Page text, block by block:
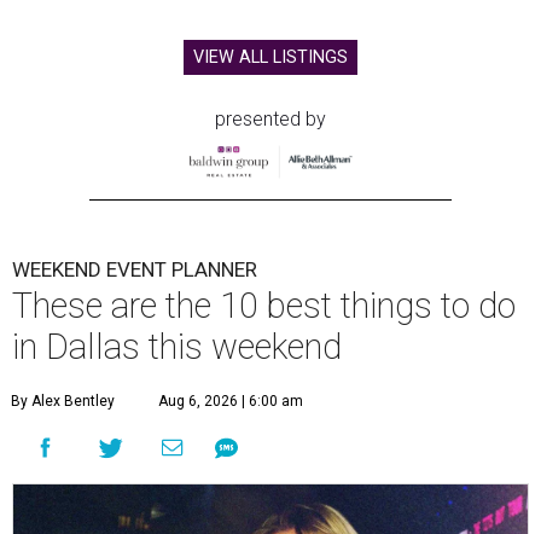
VIEW ALL LISTINGS
presented by
WEEKEND EVENT PLANNER
These are the 10 best things to do
in Dallas this weekend
By Alex Bentley Aug 6, 2026 | 6:00 am